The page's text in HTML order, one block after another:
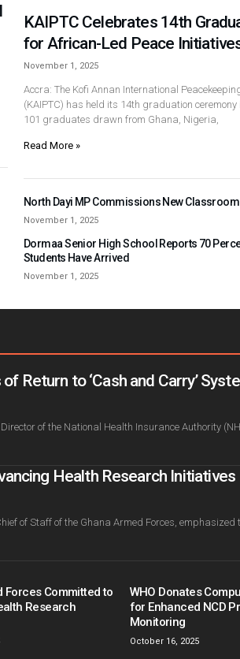
KAIPTC Celebrates 14th
for African-Led Peace
November 1, 2025
Accra: The Kofi Annan International
(KAIPTC) has held its 14th graduation ceremony
101 graduates drawn from Ghana, Nigeria,
Read More »
North Dayi MP Commissions New
November 1, 2025
Dormaa Senior High School Reports 70
Students Have Arrived
November 1, 2025
Return to ‘Cash and Carry’
of the National Health Insurance Authority
Health Research Initiatives
of Staff of the Ghana Armed Forces, emphasized
Forces Committed to
Research
WHO Donates
for Enhanced NCD
Monitoring
October 16, 2025